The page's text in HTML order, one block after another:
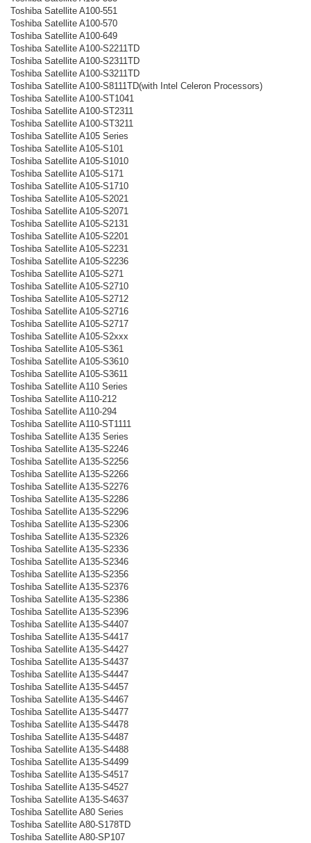
Toshiba Satellite A100-551
Toshiba Satellite A100-570
Toshiba Satellite A100-649
Toshiba Satellite A100-S2211TD
Toshiba Satellite A100-S2311TD
Toshiba Satellite A100-S3211TD
Toshiba Satellite A100-S8111TD(with Intel Celeron Processors)
Toshiba Satellite A100-ST1041
Toshiba Satellite A100-ST2311
Toshiba Satellite A100-ST3211
Toshiba Satellite A105 Series
Toshiba Satellite A105-S101
Toshiba Satellite A105-S1010
Toshiba Satellite A105-S171
Toshiba Satellite A105-S1710
Toshiba Satellite A105-S2021
Toshiba Satellite A105-S2071
Toshiba Satellite A105-S2131
Toshiba Satellite A105-S2201
Toshiba Satellite A105-S2231
Toshiba Satellite A105-S2236
Toshiba Satellite A105-S271
Toshiba Satellite A105-S2710
Toshiba Satellite A105-S2712
Toshiba Satellite A105-S2716
Toshiba Satellite A105-S2717
Toshiba Satellite A105-S2xxx
Toshiba Satellite A105-S361
Toshiba Satellite A105-S3610
Toshiba Satellite A105-S3611
Toshiba Satellite A110 Series
Toshiba Satellite A110-212
Toshiba Satellite A110-294
Toshiba Satellite A110-ST1111
Toshiba Satellite A135 Series
Toshiba Satellite A135-S2246
Toshiba Satellite A135-S2256
Toshiba Satellite A135-S2266
Toshiba Satellite A135-S2276
Toshiba Satellite A135-S2286
Toshiba Satellite A135-S2296
Toshiba Satellite A135-S2306
Toshiba Satellite A135-S2326
Toshiba Satellite A135-S2336
Toshiba Satellite A135-S2346
Toshiba Satellite A135-S2356
Toshiba Satellite A135-S2376
Toshiba Satellite A135-S2386
Toshiba Satellite A135-S2396
Toshiba Satellite A135-S4407
Toshiba Satellite A135-S4417
Toshiba Satellite A135-S4427
Toshiba Satellite A135-S4437
Toshiba Satellite A135-S4447
Toshiba Satellite A135-S4457
Toshiba Satellite A135-S4467
Toshiba Satellite A135-S4477
Toshiba Satellite A135-S4478
Toshiba Satellite A135-S4487
Toshiba Satellite A135-S4488
Toshiba Satellite A135-S4499
Toshiba Satellite A135-S4517
Toshiba Satellite A135-S4527
Toshiba Satellite A135-S4637
Toshiba Satellite A80 Series
Toshiba Satellite A80-S178TD
Toshiba Satellite A80-SP107